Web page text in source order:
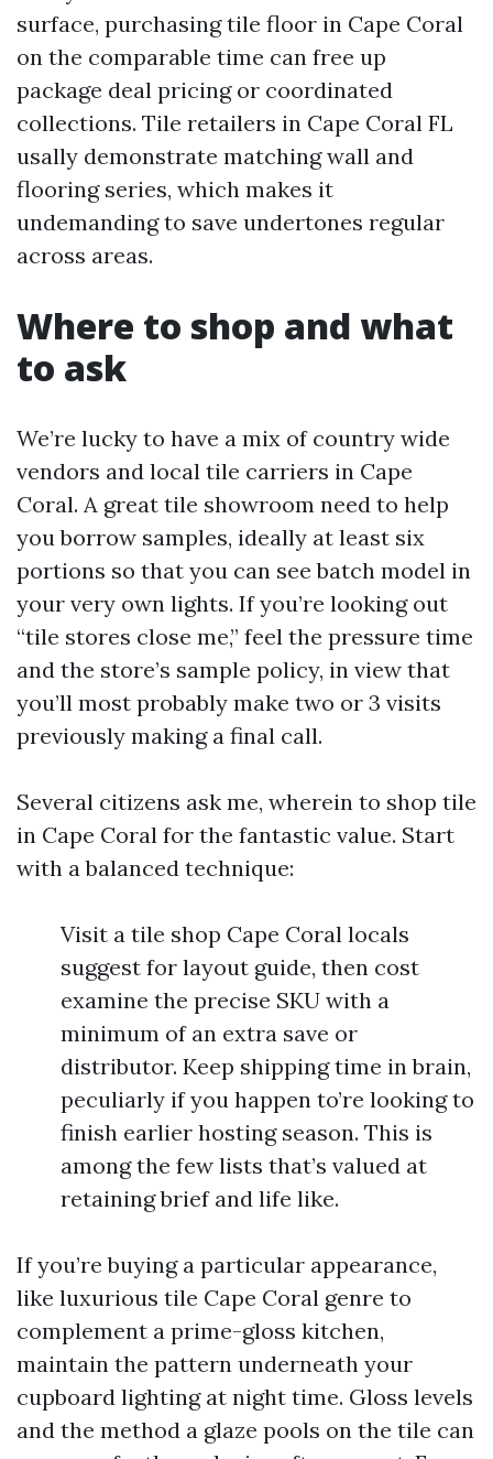
surface, purchasing tile floor in Cape Coral
on the comparable time can free up
package deal pricing or coordinated
collections. Tile retailers in Cape Coral FL
usally demonstrate matching wall and
flooring series, which makes it
undemanding to save undertones regular
across areas.
Where to shop and what
to ask
We’re lucky to have a mix of country wide
vendors and local tile carriers in Cape
Coral. A great tile showroom need to help
you borrow samples, ideally at least six
portions so that you can see batch model in
your very own lights. If you’re looking out
“tile stores close me,” feel the pressure time
and the store’s sample policy, in view that
you’ll most probably make two or 3 visits
previously making a final call.
Several citizens ask me, wherein to shop tile
in Cape Coral for the fantastic value. Start
with a balanced technique:
Visit a tile shop Cape Coral locals
suggest for layout guide, then cost
examine the precise SKU with a
minimum of an extra save or
distributor. Keep shipping time in brain,
peculiarly if you happen to’re looking to
finish earlier hosting season. This is
among the few lists that’s valued at
retaining brief and life like.
If you’re buying a particular appearance,
like luxurious tile Cape Coral genre to
complement a prime-gloss kitchen,
maintain the pattern underneath your
cupboard lighting at night time. Gloss levels
and the method a glaze pools on the tile can